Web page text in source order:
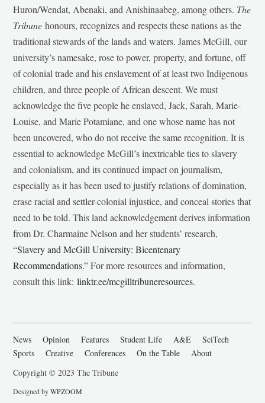
Huron/Wendat, Abenaki, and Anishinaabeg, among others. The
Tribunehonours, recognizes and respects these nations as the
traditional stewards of the lands and waters. James McGill, our
university’s namesake, rose to power, property, and fortune, off
of colonial trade and his enslavement of at least two Indigenous
children, and three people of African descent. We must
acknowledge the five people he enslaved, Jack, Sarah, Marie-
Louise, and Marie Potamiane, and one whose name has not
been uncovered, who do not receive the same recognition. It is
essential to acknowledge McGill’s inextricable ties to slavery
and colonialism, and its continued impact on journalism,
especially as it has been used to justify relations of domination,
erase racial and settler-colonial injustice, and conceal stories that
need to be told. This land acknowledgement derives information
from Dr. Charmaine Nelson and her students’ research,
“Slavery and McGill University: Bicentenary
Recommendations.” For more resources and information,
consult this link:linktr.ee/mcgilltribuneresources.
News Opinion Features Student Life A&E
SciTech
Sports
Creative Conferences On the Table
About
Copyright © 2023 The Tribune
Designed byWPZOOM